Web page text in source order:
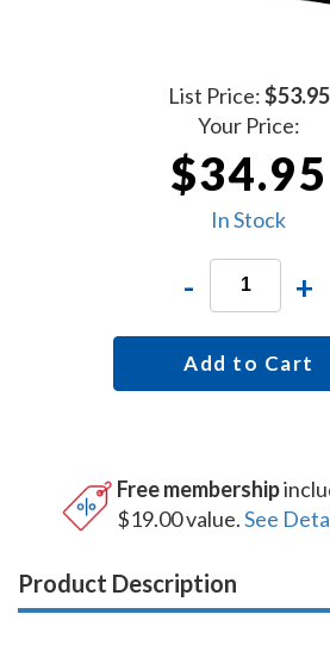
List Price:$53.95
Your Price:
$34.95
In Stock
- +
Add to Cart
Free membership
$19.00 value.See
Product Description